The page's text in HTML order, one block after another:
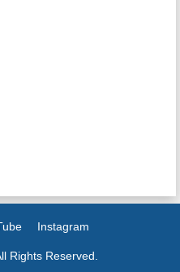
Instagram
Rights Reserved.